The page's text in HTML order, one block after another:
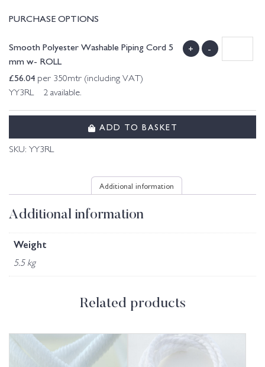
PURCHASE OPTIONS
Smooth Polyester Washable Piping Cord 5
mm w- ROLL
£56.04 per 350mtr (including VAT)
YY3RL 2 available.
+ -
ADD TO BASKET
SKU: YY3RL
Additional information
Additional information
Weight
5.5 kg
Related products